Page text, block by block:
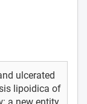
ulcerated
lipoidica of